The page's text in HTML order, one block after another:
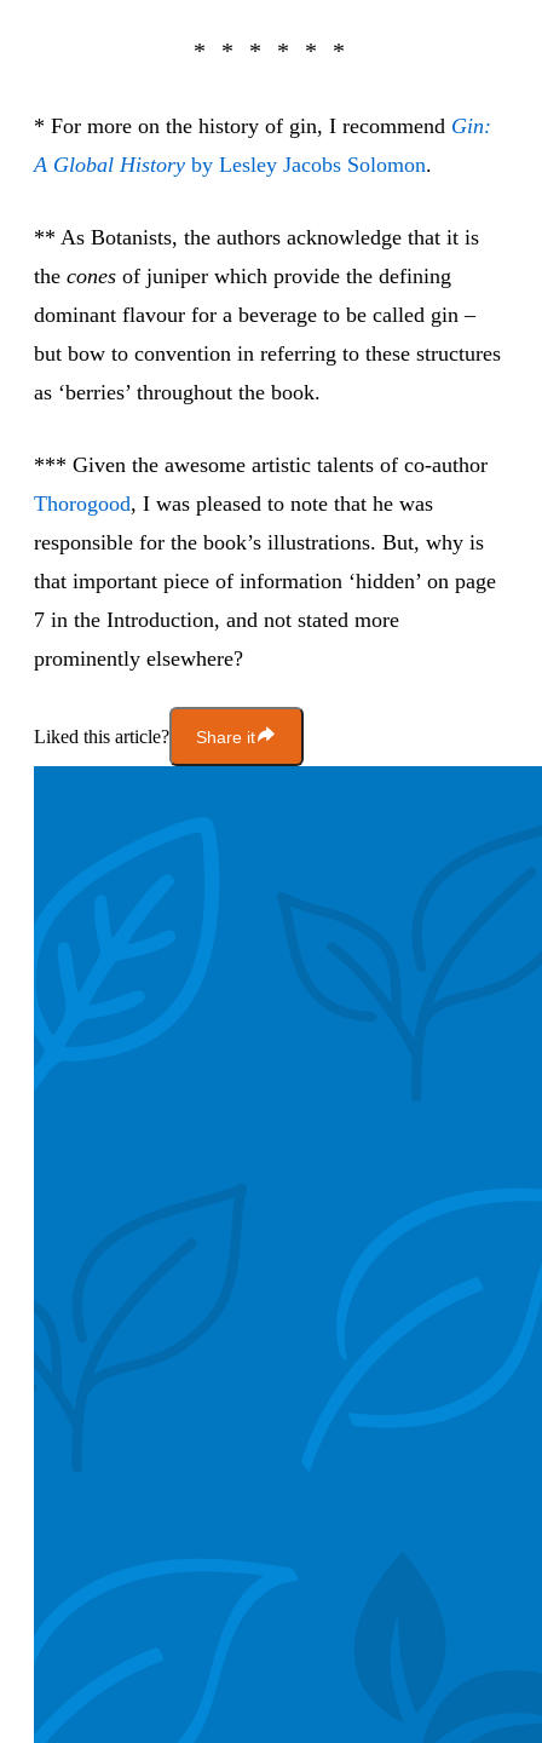
* For more on the history of gin, I recommend Gin:
A Global History by Lesley Jacobs Solomon.
** As Botanists, the authors acknowledge that it is
the cones of juniper which provide the defining
dominant flavour for a beverage to be called gin –
but bow to convention in referring to these structures
as ‘berries’ throughout the book.
*** Given the awesome artistic talents of co-author
Thorogood, I was pleased to note that he was
responsible for the book’s illustrations. But, why is
that important piece of information ‘hidden’ on page
7 in the Introduction, and not stated more
prominently elsewhere?
Liked this article? Share it